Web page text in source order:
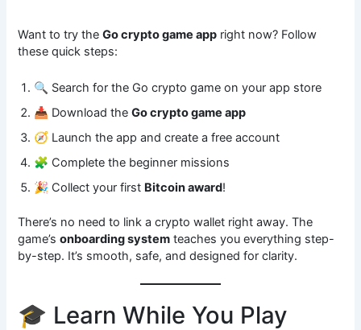
Want to try theGo crypto game app right now? Follow
these quick steps:
🔍 Search for the Go crypto game on your app store
📥 Download theGo crypto game app
🧭 Launch the app and create a free account
🧩 Complete the beginner missions
🎉 Collect your first Bitcoin award!
There’s no need to link a crypto wallet right away. The
game’sonboarding system teaches you everything step-
by-step. It’s smooth, safe, and designed for clarity.
🎓 Learn While You Play